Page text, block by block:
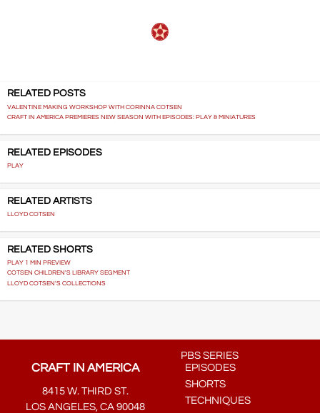
RELATED POSTS
VALENTINE MAKING WORKSHOP WITH CORINNA COTSEN
CRAFT IN AMERICA PREMIERES NEW SEASON WITH EPISODES: PLAY & MINIATURES
RELATED EPISODES
PLAY
RELATED ARTISTS
LLOYD COTSEN
RELATED SHORTS
PLAY 1 MIN PREVIEW
COTSEN CHILDREN'S LIBRARY SEGMENT
LLOYD COTSEN'S COLLECTIONS
CRAFT IN AMERICA
8415 W. THIRD ST.
LOS ANGELES, CA 90048
PBS SERIES
EPISODES
SHORTS
TECHNIQUES